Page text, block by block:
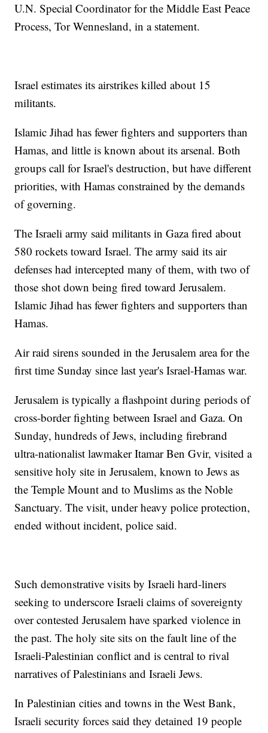
U.N. Special Coordinator for the Middle East Peace
Process, Tor Wennesland, in a statement.
Israel estimates its airstrikes killed about 15
militants.
Islamic Jihad has fewer fighters and supporters than
Hamas, and little is known about its arsenal. Both
groups call for Israel's destruction, but have different
priorities, with Hamas constrained by the demands
of governing.
The Israeli army said militants in Gaza fired about
580 rockets toward Israel. The army said its air
defenses had intercepted many of them, with two of
those shot down being fired toward Jerusalem.
Islamic Jihad has fewer fighters and supporters than
Hamas.
Air raid sirens sounded in the Jerusalem area for the
first time Sunday since last year's Israel-Hamas war.
Jerusalem is typically a flashpoint during periods of
cross-border fighting between Israel and Gaza. On
Sunday, hundreds of Jews, including firebrand
ultra-nationalist lawmaker Itamar Ben Gvir, visited a
sensitive holy site in Jerusalem, known to Jews as
the Temple Mount and to Muslims as the Noble
Sanctuary. The visit, under heavy police protection,
ended without incident, police said.
Such demonstrative visits by Israeli hard-liners
seeking to underscore Israeli claims of sovereignty
over contested Jerusalem have sparked violence in
the past. The holy site sits on the fault line of the
Israeli-Palestinian conflict and is central to rival
narratives of Palestinians and Israeli Jews.
In Palestinian cities and towns in the West Bank,
Israeli security forces said they detained 19 people